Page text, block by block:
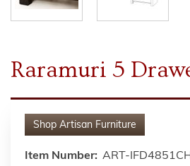
Raramuri 5
Shop Artisan Furniture
Item Number: ART-